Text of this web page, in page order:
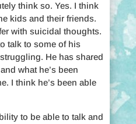
think so. Yes. I think
kids and their friends.
with suicidal thoughts.
talk to some of his
He has shared
what he’s been
I think he’s been able
to be able to talk and